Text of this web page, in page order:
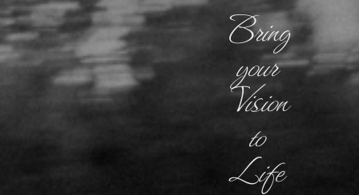
Bring
your
Vision
to
Life